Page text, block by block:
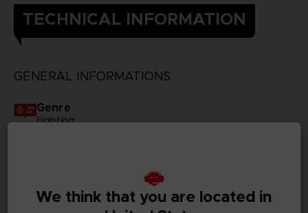
TECHNICAL INFORMATION
GENERAL INFORMATIONS
Genre
Fighting
SKU
We think that you are located in